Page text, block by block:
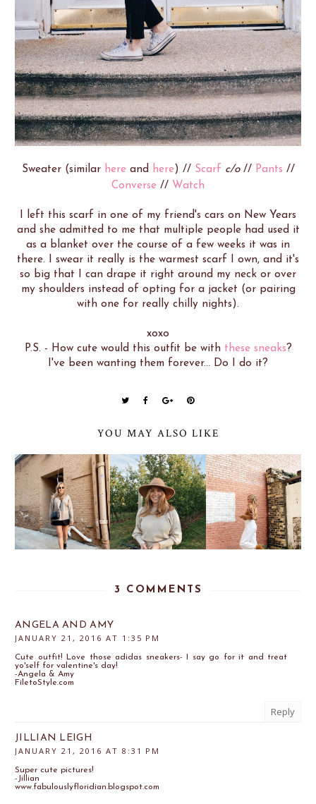
Sweater (similar hereand here) // Scarf c/o// Pants //
Converse // Watch
I left this scarf in one of my friend's cars on New Years
and she admitted to me that multiple people had used it
as a blanket over the course of a few weeks it was in
there. I swear it really is the warmest scarf I own, and it's
so big that I can drape it right around my neck or over
my shoulders instead of opting for a jacket (or pairing
with one for really chilly nights).
xoxo
P.S. - How cute would this outfit be with these sneaks?
I've been wanting them forever... Do I do it?
YOU MAY ALSO LIKE
3 COMMENTS
ANGELA AND AMY
JANUARY 21, 2016 AT 1:35 PM
Cute outfit! Love those adidas sneakers- I say go for it and treat
yo'self for valentine's day!
-Angela & Amy
FiletoStyle.com
Reply
JILLIAN LEIGH
JANUARY 21, 2016 AT 8:31 PM
Super cute pictures!
-Jillian
www.fabulouslyfloridian.blogspot.com